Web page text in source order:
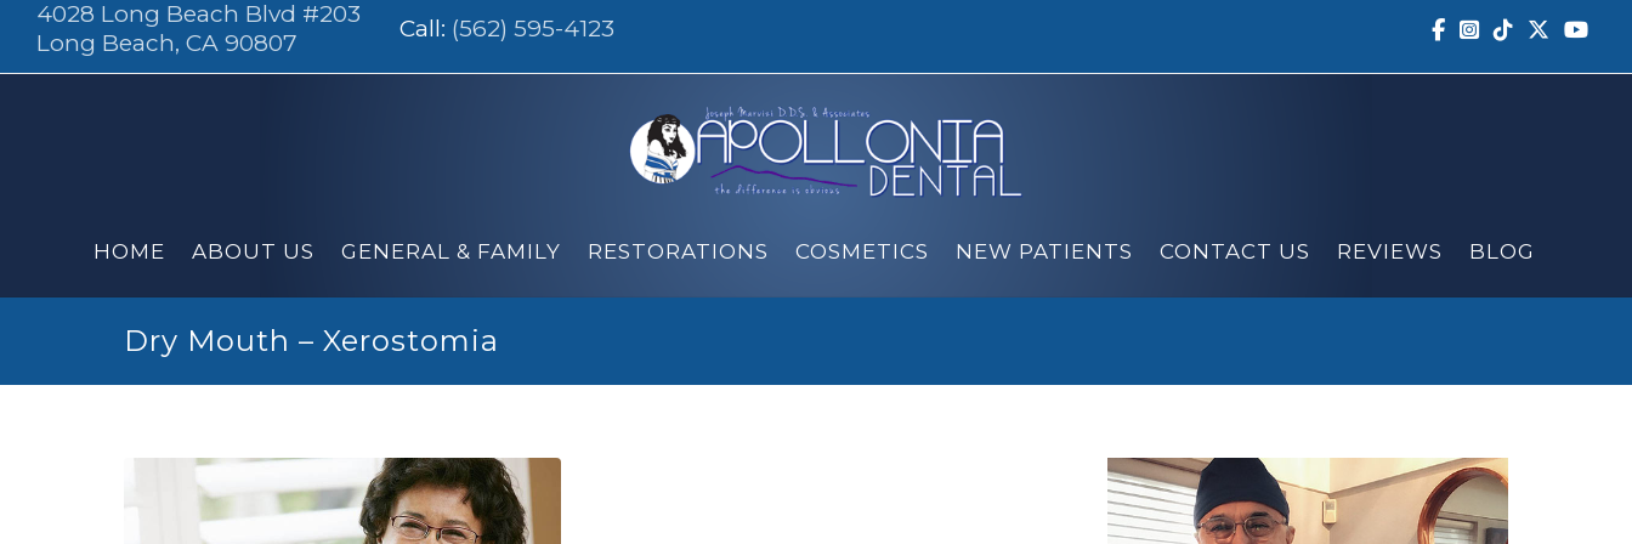
4028 Long Beach Blvd #203
Long Beach, CA 90807
Call: (562) 595-4123
HOME ABOUT US GENERAL & FAMILY RESTORATIONS COSMETICS NEW PATIENTS CONTACT US REVIEWS BLOG
Dry Mouth – Xerostomia